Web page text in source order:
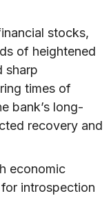
stocks,
of heightened
sharp
times of
bank’s long-
recovery and
economic
introspection